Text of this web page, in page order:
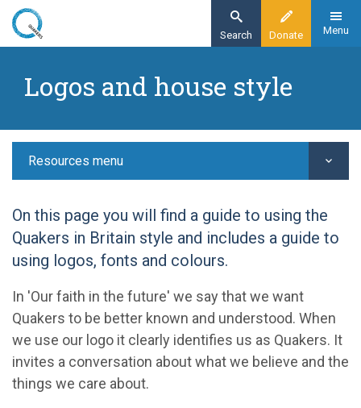
Skip
content
Donate
Search Menu
Resources
Logos and house style
On this page you will find a guide to using the
Quakers in Britain style and includes a guide to
using logos, fonts and colours.
In 'Our faith in the future' we say that we want
Quakers to be better known and understood. When
we use our logo it clearly identifies us as Quakers. It
invites a conversation about what we believe and the
things we care about.
Resources menu